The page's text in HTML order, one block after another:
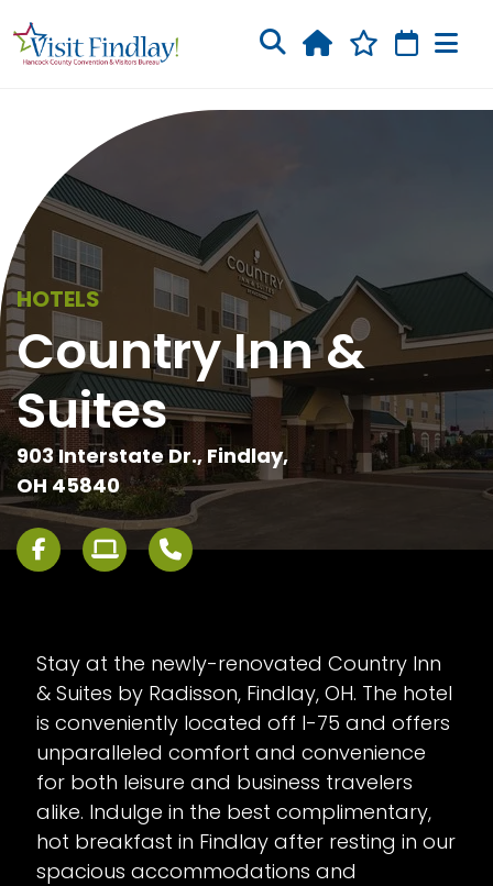
HOTELS
Country Inn &
Suites
903 Interstate Dr., Findlay,
OH 45840
Stay at the newly-renovated Country Inn
& Suites by Radisson, Findlay, OH. The hotel
is conveniently located off I-75 and offers
unparalleled comfort and convenience
for both leisure and business travelers
alike. Indulge in the best complimentary,
hot breakfast in Findlay after resting in our
spacious accommodations and